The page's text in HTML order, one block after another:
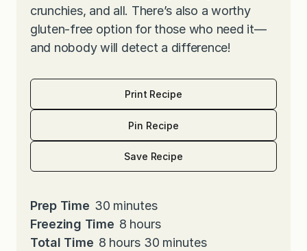
crunchies, and all. There’s also a worthy
gluten-free option for those who need it—
and nobody will detect a difference!
Print Recipe
Pin Recipe
Save Recipe
Prep Time 30m
i
n
minutes
Freezing Time 8h
o
hours
Total Time 8hhours 30mminutes